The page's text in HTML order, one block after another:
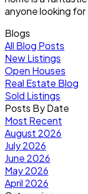
anyone looking for
Blogs
All Blog Posts
New Listings
Open Houses
Real Estate Blog
Sold Listings
Posts By Date
Most Recent
August 2026
July 2026
June 2026
May 2026
April 2026